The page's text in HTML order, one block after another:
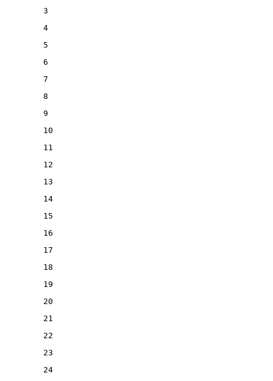
3
4
5
6
7
8
9
10
11
12
13
14
15
16
17
18
19
20
21
22
23
24